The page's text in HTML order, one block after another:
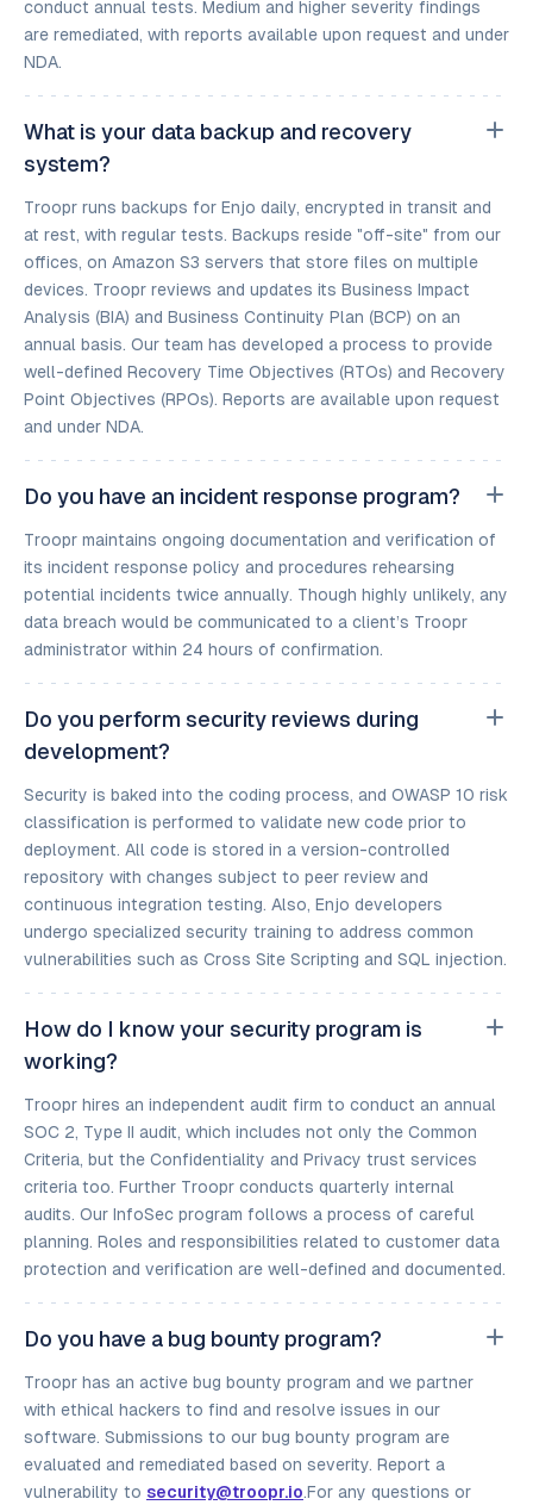
conduct annual tests. Medium and higher severity findings
are remediated, with reports available upon request and under
NDA.
What is your data backup and recovery
system?
Troopr runs backups for Enjo daily, encrypted in transit and
at rest, with regular tests. Backups reside "off-site" from our
offices, on Amazon S3 servers that store files on multiple
devices. Troopr reviews and updates its Business Impact
Analysis (BIA) and Business Continuity Plan (BCP) on an
annual basis. Our team has developed a process to provide
well-defined Recovery Time Objectives (RTOs) and Recovery
Point Objectives (RPOs). Reports are available upon request
and under NDA.
Do you have an incident response program?
Troopr maintains ongoing documentation and verification of
its incident response policy and procedures rehearsing
potential incidents twice annually. Though highly unlikely, any
data breach would be communicated to a client’s Troopr
administrator within 24 hours of confirmation.
Do you perform security reviews during
development?
Security is baked into the coding process, and OWASP 10 risk
classification is performed to validate new code prior to
deployment. All code is stored in a version-controlled
repository with changes subject to peer review and
continuous integration testing. Also, Enjo developers
undergo specialized security training to address common
vulnerabilities such as Cross Site Scripting and SQL injection.
How do I know your security program is
working?
Troopr hires an independent audit firm to conduct an annual
SOC 2, Type II audit, which includes not only the Common
Criteria, but the Confidentiality and Privacy trust services
criteria too. Further Troopr conducts quarterly internal
audits. Our InfoSec program follows a process of careful
planning. Roles and responsibilities related to customer data
protection and verification are well-defined and documented.
Do you have a bug bounty program?
Troopr has an active bug bounty program and we partner
with ethical hackers to find and resolve issues in our
software. Submissions to our bug bounty program are
evaluated and remediated based on severity. Report a
vulnerability to security@troopr.io.For any questions or